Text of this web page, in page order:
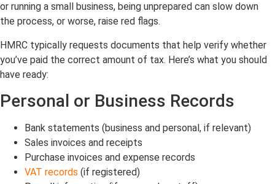
or running a small business, being unprepared can slow down
the process, or worse, raise red flags.
HMRC typically requests documents that help verify whether
you’ve paid the correct amount of tax. Here’s what you should
have ready:
Personal or Business Records
Bank statements (business and personal, if relevant)
Sales invoices and receipts
Purchase invoices and expense records
VAT records (if registered)